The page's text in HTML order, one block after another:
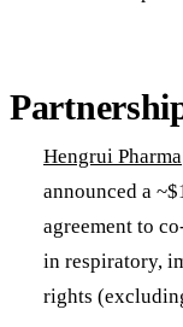
Hengrui Pharma
announced a
agreement to
in respiratory,
rights